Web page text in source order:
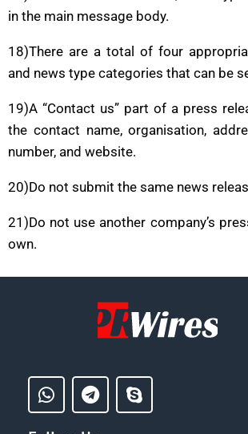
in the main message body.
18)There are a total of four
and news type categories that can be
19)A “Contact us” part of a press
the contact name, organisation,
number, and website.
20)Do not submit the same news
21)Do not use another company’s
own.